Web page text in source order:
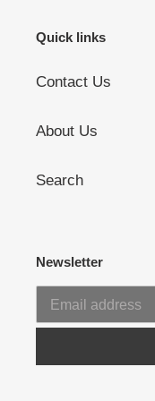
Quick links
Contact Us
About Us
Search
Newsletter